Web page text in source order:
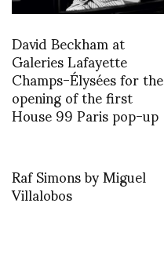
David Beckham at
Galeries Lafayette
Champs-Élysées for the
opening of the first
House 99 Paris pop-up
Raf Simons by Miguel
Villalobos